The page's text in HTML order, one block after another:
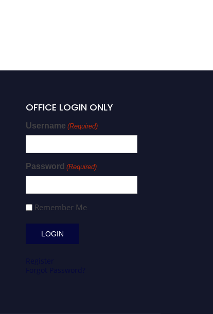
OFFICE LOGIN ONLY
Username (Required)
Password (Required)
Remember Me